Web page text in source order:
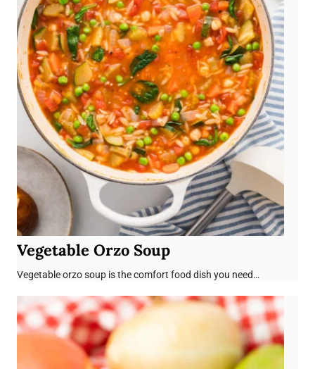
Vegetable Orzo Soup
Vegetable orzo soup is the comfort food dish you need…